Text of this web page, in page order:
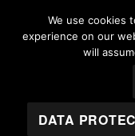
Egeria
We use cookies
experience on our
will
DATA